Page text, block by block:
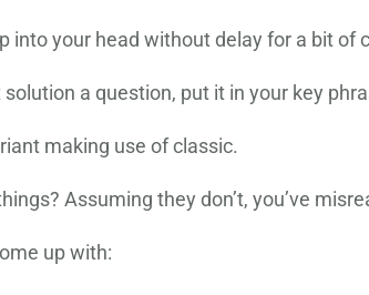
into your head without delay for a bit of
a question, put it in your key
making use of classic.
Assuming they don’t, you’ve
up with: